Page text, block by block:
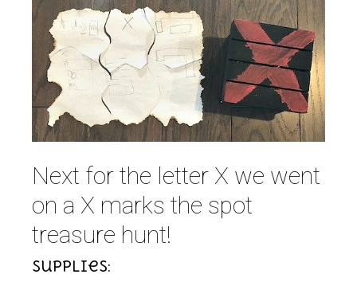
Next for the letter X we went
on a X marks the spot
treasure hunt!
Supplies: